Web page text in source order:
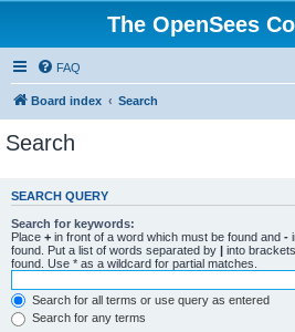
The OpenSees
FAQ
Board index Search
Search
SEARCH QUERY
Search for keywords:
Place + in front of a word which must be found and -
found. Put a list of words separated by | into
found. Use * as a wildcard for partial matches.
Search for all terms or use query as entered
Search for any terms